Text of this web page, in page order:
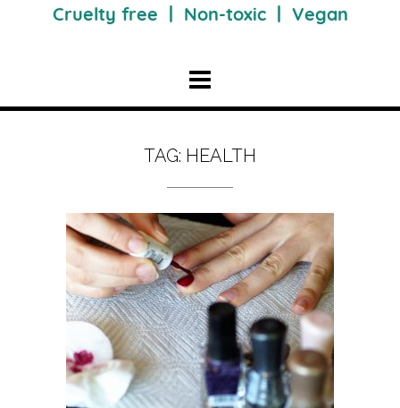
TAG: HEALTH